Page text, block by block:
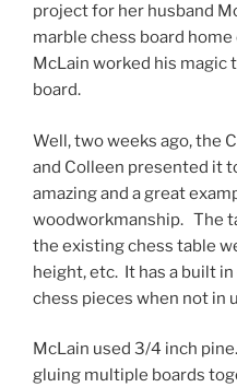
project for her husband
marble chess board
McLain worked his magic
board.
Well, two weeks ago, the
and Colleen presented it
amazing and a great
woodworkmanship. The
the existing chess table
height, etc. It has a built
chess pieces when not in
McLain used 3/4 inch
gluing multiple boards